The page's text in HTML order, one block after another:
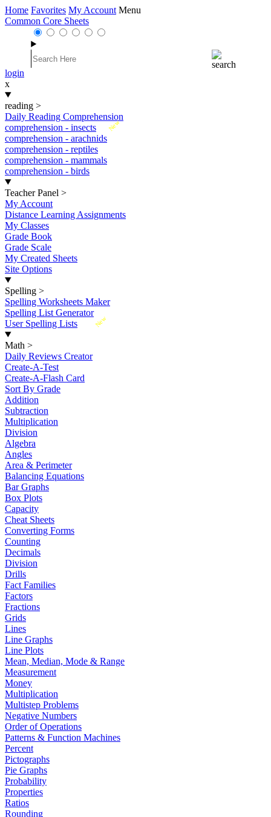
Home Favorites My Account Menu
Common Core Sheets
login
x
reading >
Daily Reading Comprehension
New
comprehension - insects
comprehension - arachnids
comprehension - reptiles
comprehension - mammals
comprehension - birds
Teacher Panel >
My Account
Distance Learning Assignments
My Classes
Grade Book
Grade Scale
My Created Sheets
Site Options
Spelling >
Spelling Worksheets Maker
Spelling List Generator
New
User Spelling Lists
Math >
Daily Reviews Creator
Create-A-Test
Create-A-Flash Card
Sort By Grade
Addition
Subtraction
Multiplication
Division
Algebra
Angles
Area & Perimeter
Balancing Equations
Bar Graphs
Box Plots
Capacity
Cheat Sheets
Converting Forms
Counting
Decimals
Division
Drills
Fact Families
Factors
Fractions
Grids
Lines
Line Graphs
Line Plots
Mean, Median, Mode & Range
Measurement
Money
Multiplication
Multistep Problems
Negative Numbers
Order of Operations
Patterns & Function Machines
Percent
Pictographs
Pie Graphs
Probability
Properties
Ratios
Rounding